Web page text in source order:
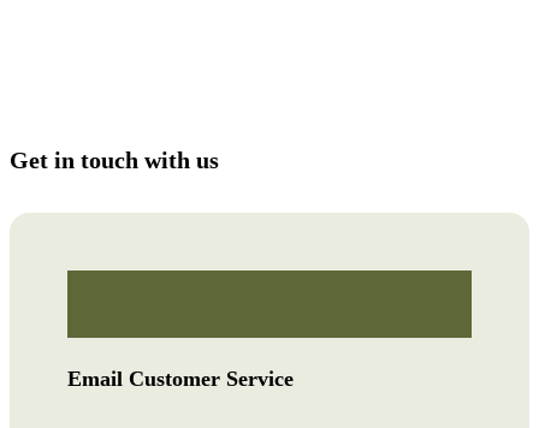
Get in touch with us
Email Customer Service